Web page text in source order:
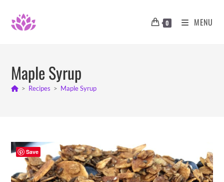
content
0 MENU
Maple Syrup
> Recipes > Maple Syrup
Save